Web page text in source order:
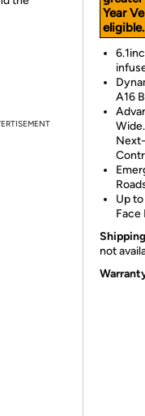
Year
eligible.
A16
Up
Face
not